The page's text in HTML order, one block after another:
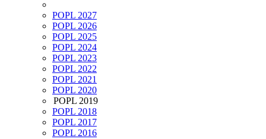
POPL 2027
POPL 2026
POPL 2025
POPL 2024
POPL 2023
POPL 2022
POPL 2021
POPL 2020
POPL 2019
POPL 2018
POPL 2017
POPL 2016